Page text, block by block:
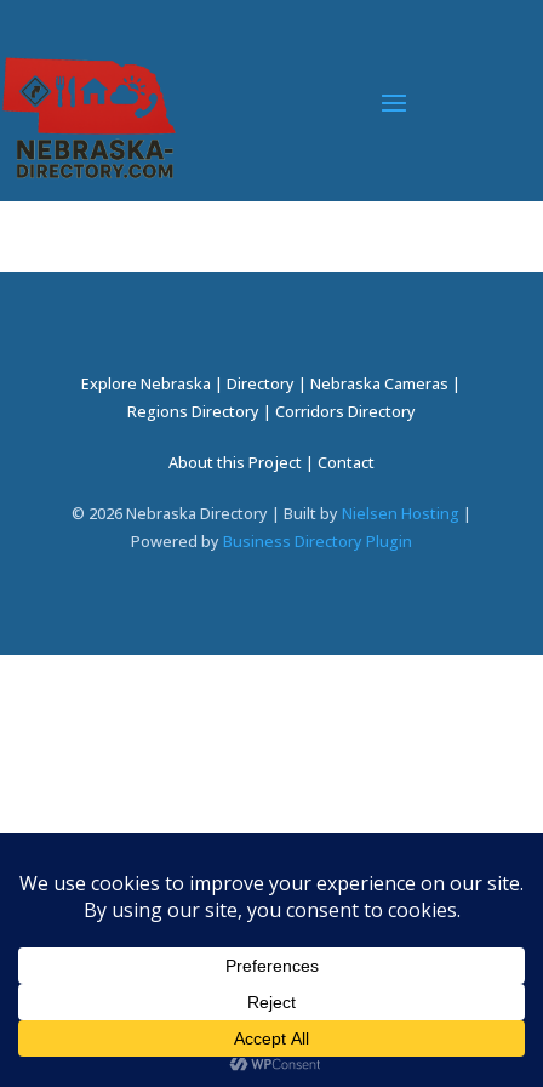
Explore Nebraska |Directory |Nebraska Cameras
Regions Directory| Corridors Directory
About this Project| Contact
© 2026Nebraska Directory | Built by Nielsen Hosting |
Powered by Business Directory Plugin